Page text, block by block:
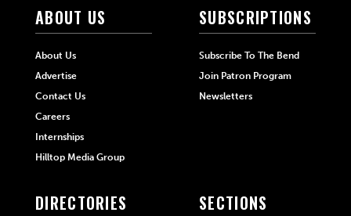
ABOUT US
About Us
Advertise
Contact Us
Careers
Internships
Hilltop Media Group
SUBSCRIPTIONS
Subscribe To The Bend
Join Patron Program
Newsletters
DIRECTORIES SECTIONS